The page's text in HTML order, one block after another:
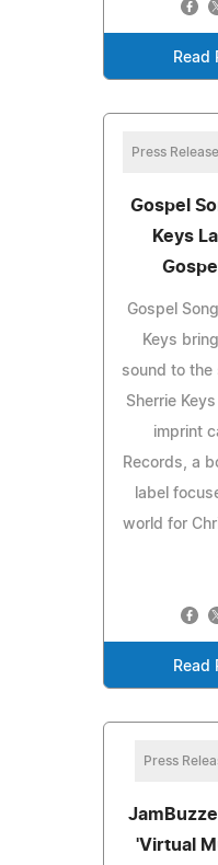
Read
Press Release
Gospel
Keys
Gospel
Keys
sound to the
Sherrie
imprint
Records, a
label
world for
Read
Press
'Virtual